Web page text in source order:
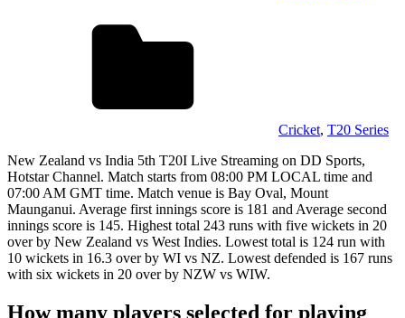
Cricket, T20 Series
New Zealand vs India 5th T20I Live Streaming on DD Sports,
Hotstar Channel. Match starts from 08:00 PM LOCAL time and
07:00 AM GMT time. Match venue is Bay Oval, Mount
Maunganui. Average first innings score is 181 and Average second
innings score is 145. Highest total 243 runs with five wickets in 20
over by New Zealand vs West Indies. Lowest total is 124 run with
10 wickets in 16.3 over by WI vs NZ. Lowest defended is 167 runs
with six wickets in 20 over by NZW vs WIW.
How many players selected for playing